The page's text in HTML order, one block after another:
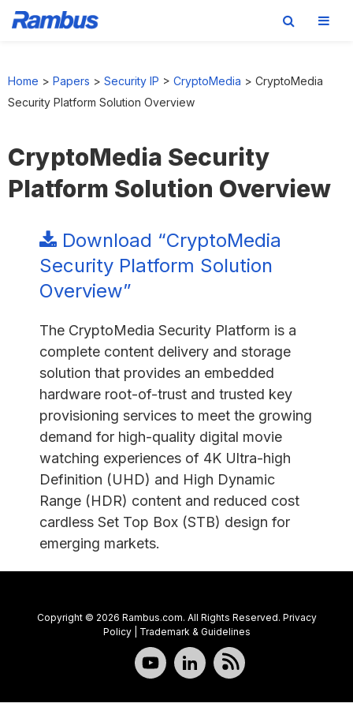
primary
main
footer
Home > Papers > Security IP > CryptoMedia > CryptoMedia
Security Platform Solution Overview
CryptoMedia Security
Platform Solution Overview
Download “CryptoMedia
Security Platform Solution
Overview”
The CryptoMedia Security Platform is a
complete content delivery and storage
solution that provides an embedded
hardware root-of-trust and trusted key
provisioning services to meet the growing
demand for high-quality digital movie
watching experiences of 4K Ultra-high
Definition (UHD) and High Dynamic
Range (HDR) content and reduced cost
cardless Set Top Box (STB) design for
emerging markets.
Copyright © 2026 Rambus.com. All Rights Reserved. Privacy
Policy| Trademark & Guidelines